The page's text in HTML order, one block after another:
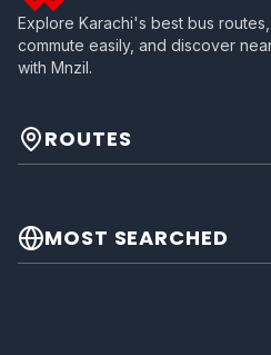
Explore Karachi's best bus
commute easily, and discover
with Mnzil.
ROUTES
MOST SEARCHED